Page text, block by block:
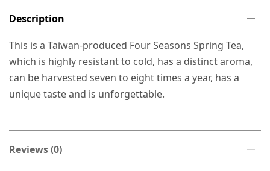
Description
This is a Taiwan-produced Four Seasons Spring Tea,
which is highly resistant to cold, has a distinct aroma,
can be harvested seven to eight times a year, has a
unique taste and is unforgettable.
Reviews (0)